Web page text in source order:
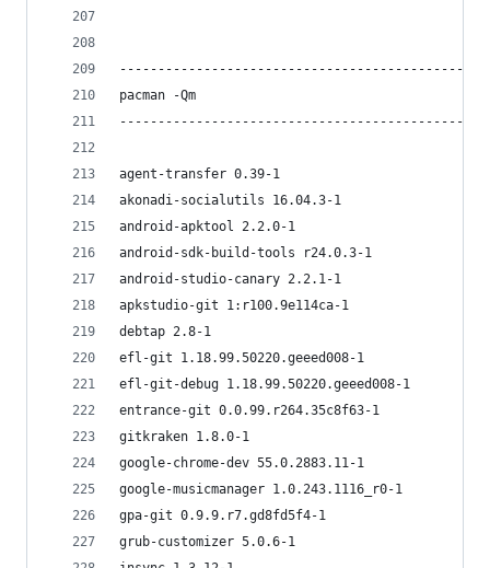
pacman -Qm
agent-transfer 0.39-1
akonadi-socialutils 16.04.3-1
android-apktool 2.2.0-1
android-sdk-build-tools r24.0.3-1
android-studio-canary 2.2.1-1
apkstudio-git 1:r100.9e114ca-1
debtap 2.8-1
efl-git 1.18.99.50220.geeed008-1
efl-git-debug 1.18.99.50220.geeed008-1
entrance-git 0.0.99.r264.35c8f63-1
gitkraken 1.8.0-1
google-chrome-dev 55.0.2883.11-1
google-musicmanager 1.0.243.1116_r0-1
gpa-git 0.9.9.r7.gd8fd5f4-1
grub-customizer 5.0.6-1